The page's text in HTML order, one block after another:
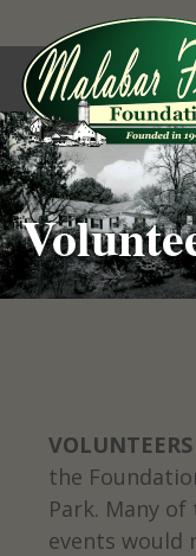
VOLUNTEERS
the
Park. Many
events would